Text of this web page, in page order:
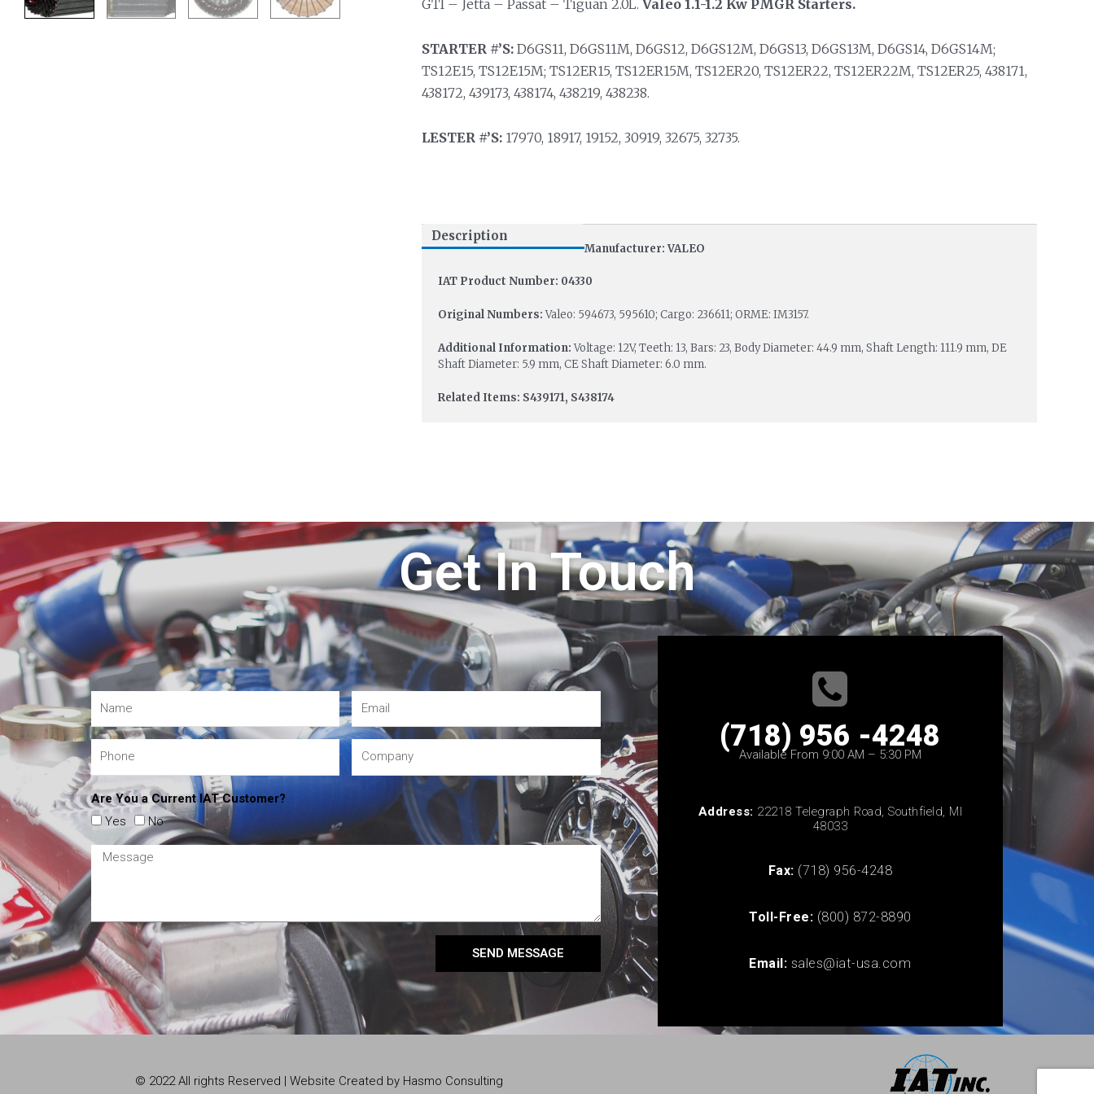
GTI – Jetta – Passat – Tiguan 2.0L. Valeo 1.1-1.2 Kw PMGR Starters.
STARTER #’S:D6GS11, D6GS11M, D6GS12, D6GS12M, D6GS13, D6GS13M, D6GS14, D6GS14M;
TS12E15, TS12E15M; TS12ER15, TS12ER15M, TS12ER20, TS12ER22, TS12ER22M, TS12ER25, 438171,
438172, 439173, 438174, 438219, 438238.
LESTER #’S:17970, 18917, 19152, 30919, 32675, 32735.
Description
Manufacturer: VALEO
IAT Product Number: 04330
Original Numbers:Valeo: 594673, 595610; Cargo: 236611; ORME: IM3157.
Additional Information:Voltage: 12V, Teeth: 13, Bars: 23, Body Diameter: 44.9 mm, Shaft Length: 111.9 mm, DE
Shaft Diameter: 5.9 mm, CE Shaft Diameter: 6.0 mm.
Related Items: S439171, S438174
Get In Touch
Are You a Current IAT Customer?
Yes
No
SEND MESSAGE
(718) 956 -4248
Available From 9:00 AM – 5:30 PM
Address: 22218 Telegraph Road, Southfield, MI
48033
Fax: (718) 956-4248
Toll-Free: (800) 872-8890
Email: sales@iat-usa.com
© 2022 All rights Reserved | Website Created by Hasmo Consulting